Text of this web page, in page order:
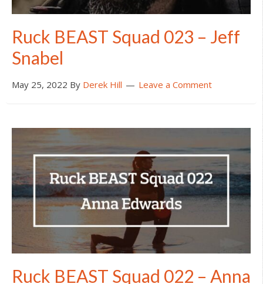
Ruck BEAST Squad 023 – Jeff
Snabel
May 25, 2022 By Derek Hill Leave a Comment
Ruck BEAST Squad 022 – Anna